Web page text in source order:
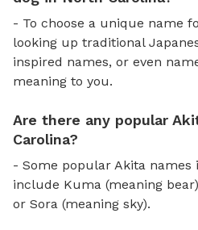
- To choose a unique name
looking up traditional
inspired names, or even
meaning to you.
Are there any popular
Carolina?
- Some popular Akita names
include Kuma (meaning
or Sora (meaning sky).